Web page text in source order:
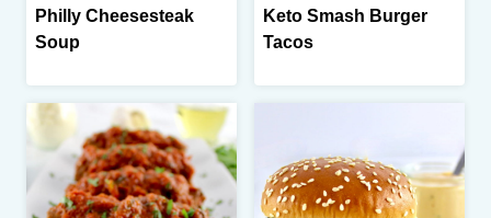
Philly Cheesesteak
Soup
Keto Smash Burger
Tacos